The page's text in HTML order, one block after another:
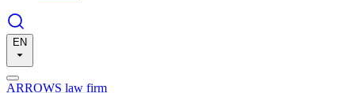
EN
ARROWS law firm